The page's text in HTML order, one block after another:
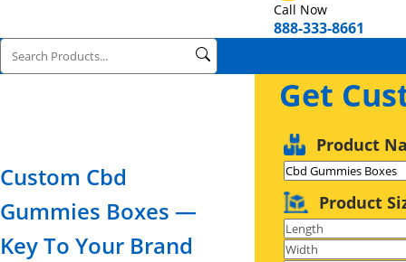
Call Now
888-333-8661
Custom Cbd
Gummies Boxes —
Key To Your Brand
Get
Product
Product